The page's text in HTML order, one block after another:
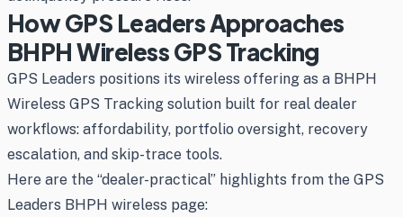
How GPS Leaders Approaches
BHPH Wireless GPS Tracking
GPS Leaders positions its wireless offering as a BHPH
Wireless GPS Tracking solution built for real dealer
workflows: affordability, portfolio oversight, recovery
escalation, and skip-trace tools.
Here are the “dealer-practical” highlights from the GPS
Leaders BHPH wireless page: